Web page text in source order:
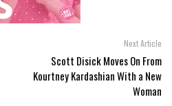
Next Article
Scott Disick Moves On From
Kourtney Kardashian With a New
Woman